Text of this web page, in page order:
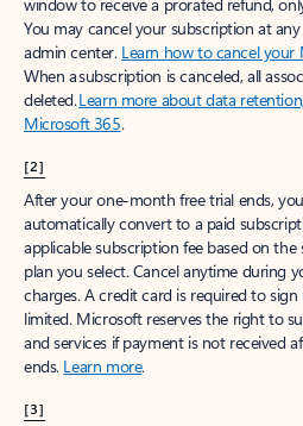
You may cancel your subscription at
admin center. Learn how to cancel
When a subscription is canceled, all
deleted.Learn more about data
Microsoft 365.
[2]
After your one-month free trial ends,
automatically convert to a paid
applicable subscription fee based on
plan you select. Cancel anytime during
charges. A credit card is required to
limited. Microsoft reserves the right to
and services if payment is not received
ends. Learn more.
[3]